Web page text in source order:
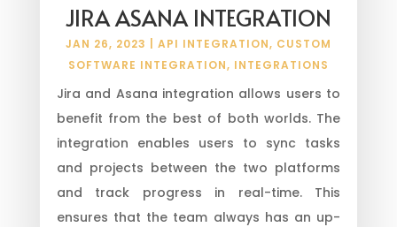
JIRA ASANA INTEGRATION
JAN 26, 2023 API INTEGRATION, CUSTOM
SOFTWARE INTEGRATION, INTEGRATIONS
Jira and Asana integration allows users to
benefit from the best of both worlds. The
integration enables users to sync tasks
and projects between the two platforms
and track progress in real-time. This
ensures that the team always has an up-